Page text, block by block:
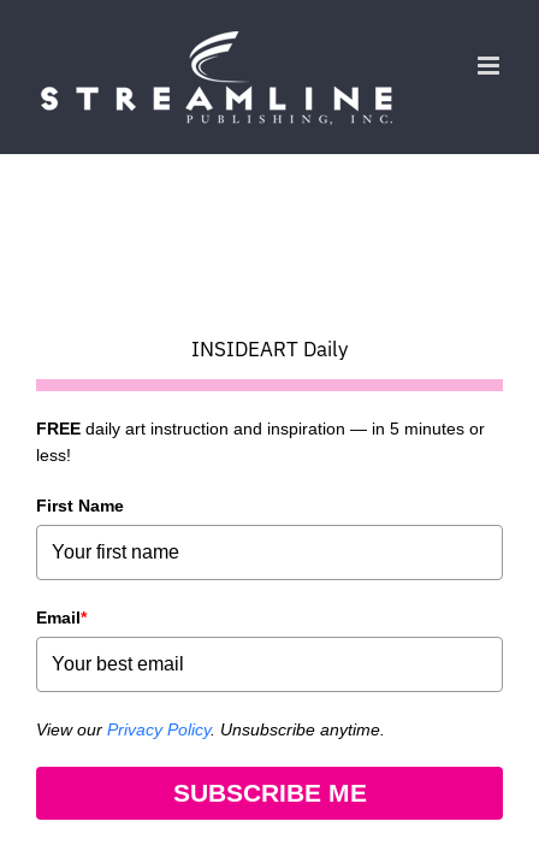
content
INSIDEART Daily
FREE daily art instruction and inspiration — in 5 minutes or
less!
First Name
Email*
View our Privacy Policy. Unsubscribe anytime.
SUBSCRIBE ME